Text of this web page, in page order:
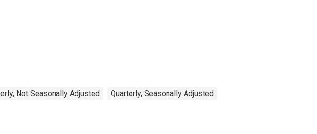
Not Seasonally Adjusted Quarterly, Seasonally Adjusted